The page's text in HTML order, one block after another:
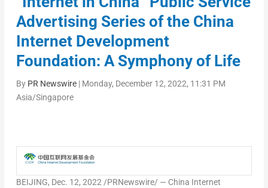
Advertising Series of the China
Internet Development
Foundation: A Symphony of Life
By PR Newswire| Monday, December 12, 2022, 11:31 PM
Asia/Singapore
BEIJING, Dec. 12, 2022/PRNewswire/ — China Internet